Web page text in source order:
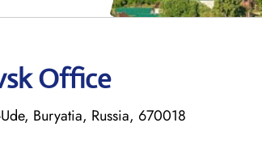
Office
Buryatia, Russia, 670018